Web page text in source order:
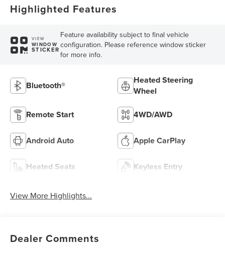
Highlighted Features
VIEW
WINDOW
STICKER
Feature availability subject to final vehicle
configuration. Please reference window sticker
for more info.
Bluetooth®
Heated Steering
Wheel
Remote Start 4WD/AWD
Android Auto Apple CarPlay
Heated Seats Keyless Entry
View More Highlights...
Dealer Comments